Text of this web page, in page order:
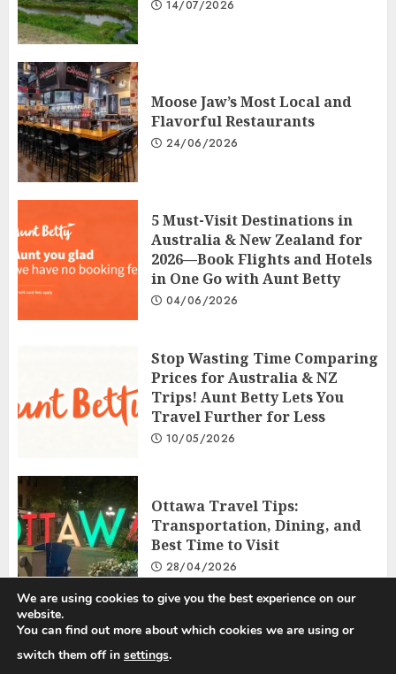
14/07/2026
Moose Jaw’s Most Local and
Flavorful Restaurants
24/06/2026
5 Must-Visit Destinations in
Australia & New Zealand for
2026—Book Flights and Hotels
in One Go with Aunt Betty
04/06/2026
Stop Wasting Time Comparing
Prices for Australia & NZ
Trips! Aunt Betty Lets You
Travel Further for Less
10/05/2026
Ottawa Travel Tips:
Transportation, Dining, and
Best Time to Visit
28/04/2026
Privacy Policy Disclosure Policy
We are using cookies to give you the best experience on our
website.
You can find out more about which cookies we are using or
switch them off in settings.